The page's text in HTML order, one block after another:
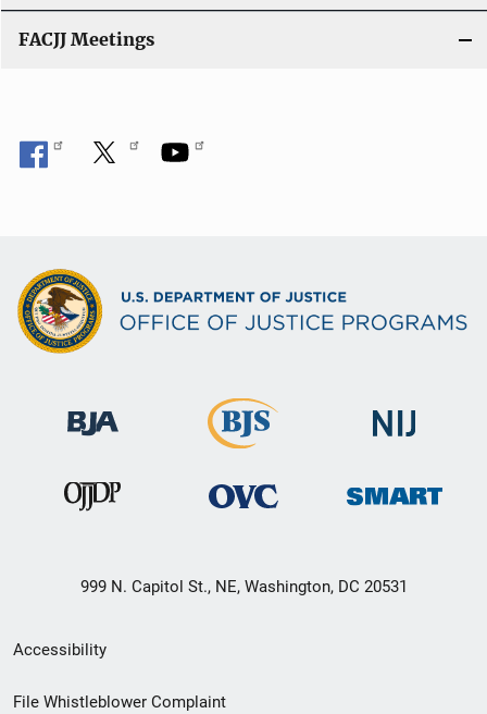
FACJJ Meetings
999 N. Capitol St., NE, Washington, DC 20531
Secondary
Footer
Accessibility
File Whistleblower Complaint